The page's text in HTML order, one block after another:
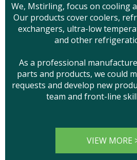
We, Mstirling, focus on cooling
Our products cover coolers,
exchangers, ultra-low
and other
As a professional
parts and products, we could
requests and develop new
team and front-line
VIEW MORE